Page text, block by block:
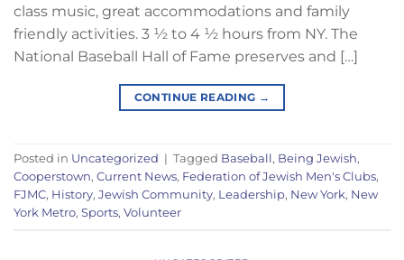
class music, great accommodations and family
friendly activities. 3 ½ to 4 ½ hours from NY. The
National Baseball Hall of Fame preserves and […]
CONTINUE READING →
Posted in Uncategorized | Tagged Baseball, Being Jewish,
Cooperstown, Current News, Federation of Jewish Men's Clubs,
FJMC, History, Jewish Community, Leadership, New York, New
York Metro, Sports, Volunteer